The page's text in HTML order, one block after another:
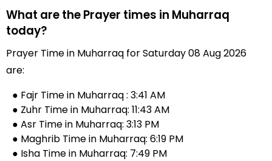
What are the Prayer times in Muharraq
today?
Prayer Time in Muharraq for Saturday 08 Aug 2026
are:
● Fajr Time in Muharraq : 3:41 AM
● Zuhr Time in Muharraq: 11:43 AM
● Asr Time in Muharraq: 3:13 PM
● Maghrib Time in Muharraq: 6:19 PM
● Isha Time in Muharraq: 7:49 PM